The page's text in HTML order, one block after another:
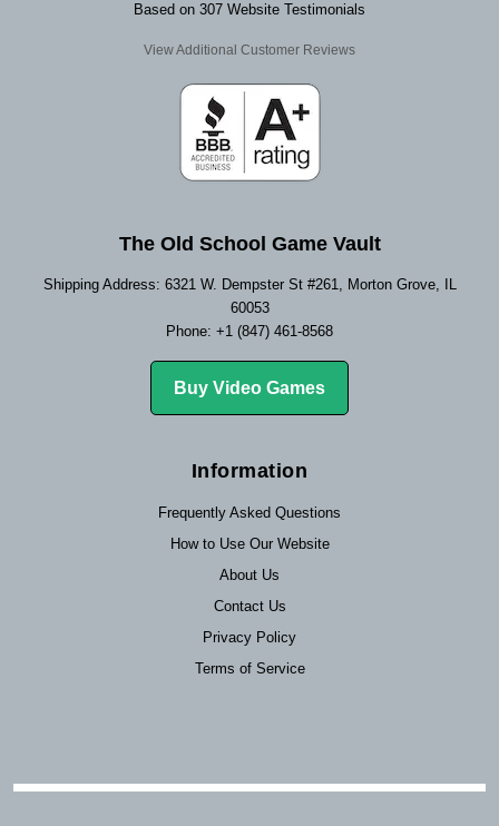
Based on 307 Website Testimonials
View Additional Customer Reviews
The Old School Game Vault
Shipping Address: 6321 W. Dempster St #261, Morton Grove, IL
60053
Phone: +1 (847) 461-8568
Buy Video Games
Information
Frequently Asked Questions
How to Use Our Website
About Us
Contact Us
Privacy Policy
Terms of Service